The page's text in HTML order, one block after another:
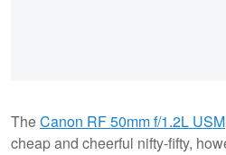
TheCanon RF 50mm f/1.2L USM
cheap and cheerful nifty-fifty,